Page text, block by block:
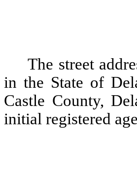
The street
in the State of
Castle County,
initial registered